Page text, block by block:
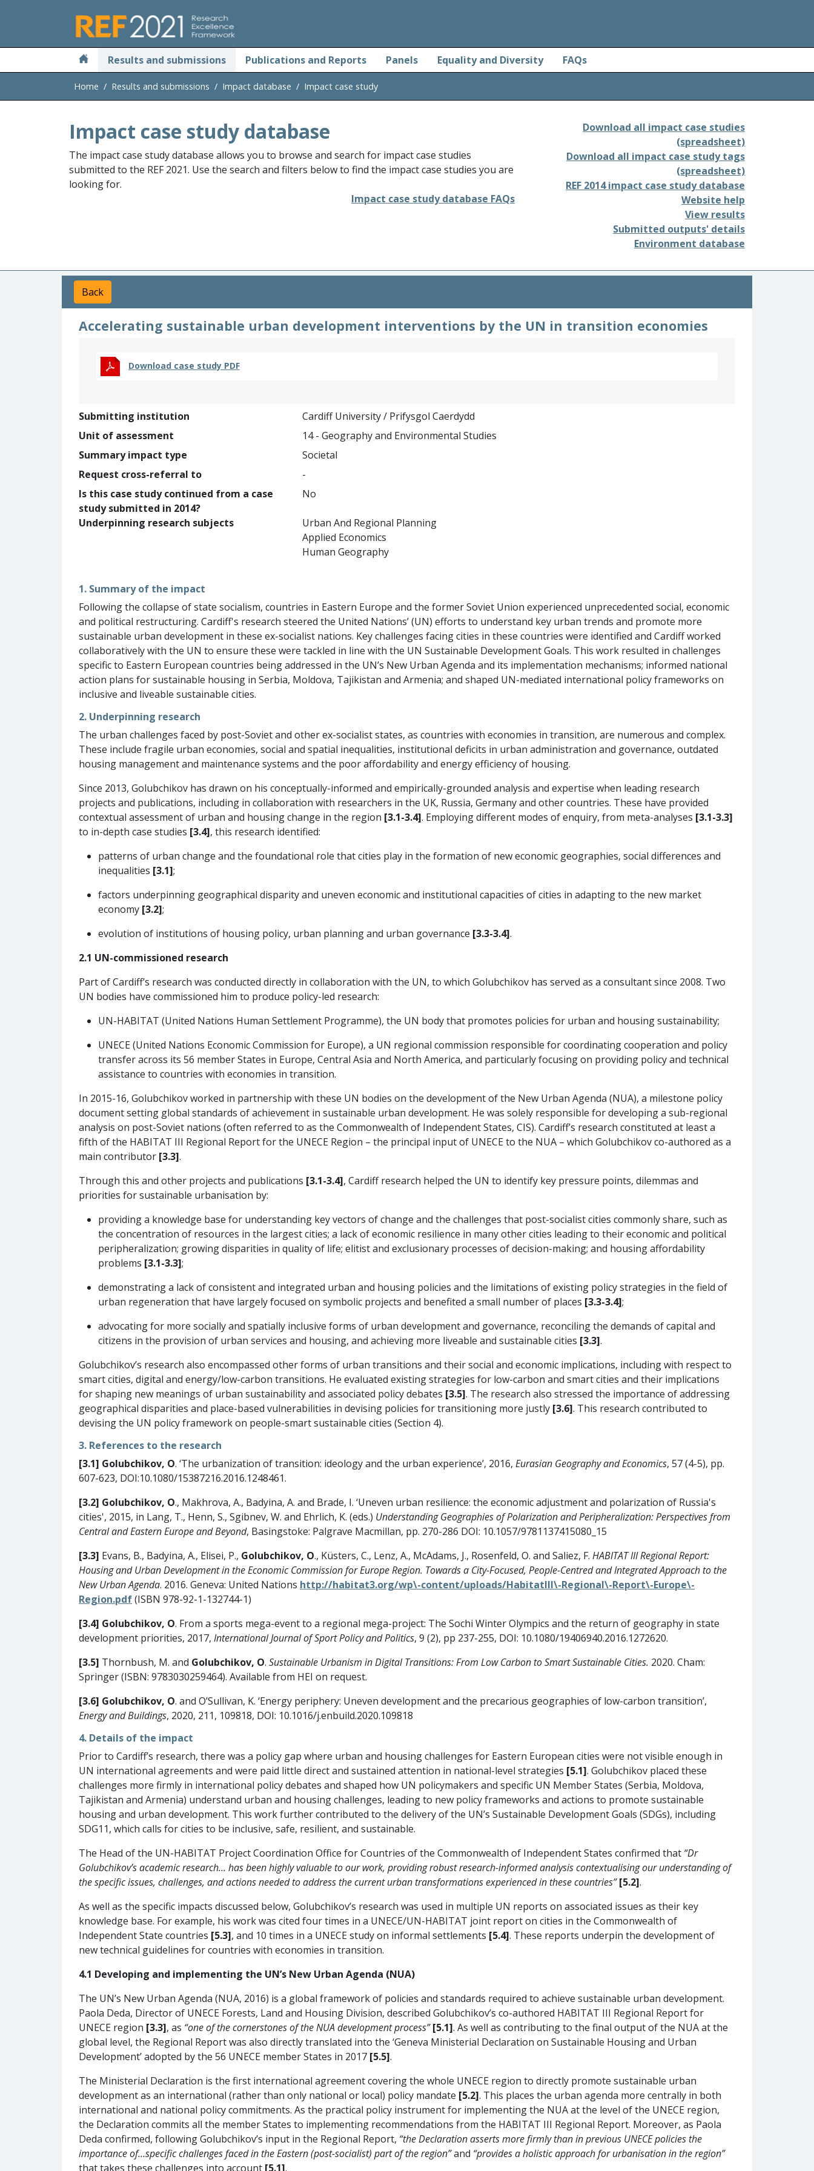
Results and submissions Publications and Reports Panels Equality and Diversity FAQs
Home Results and submissions Impact database Impact case study
Impact case study database
The impact case study database allows you to browse and search for impact case studies
submitted to the REF 2021. Use the search and filters below to find the impact case studies you are
looking for.
Impact case study database FAQs
Download all impact case studies
(spreadsheet)
Download all impact case study tags
(spreadsheet)
REF 2014 impact case study database
Website help
View results
Submitted outputs' details
Environment database
Back
Accelerating sustainable urban development interventions by the UN in transition economies
Download case study PDF
Submitting institution
Cardiff University / Prifysgol Caerdydd
Unit of assessment
14 - Geography and Environmental Studies
Summary impact type
Societal
Request cross-referral to
-
Is this case study continued from a case
study submitted in 2014?
No
Underpinning research subjects
Urban And Regional Planning
Applied Economics
Human Geography
1. Summary of the impact
Following the collapse of state socialism, countries in Eastern Europe and the former Soviet Union experienced unprecedented social, economic
and political restructuring. Cardiff's research steered the United Nations’ (UN) efforts to understand key urban trends and promote more
sustainable urban development in these ex-socialist nations. Key challenges facing cities in these countries were identified and Cardiff worked
collaboratively with the UN to ensure these were tackled in line with the UN Sustainable Development Goals. This work resulted in challenges
specific to Eastern European countries being addressed in the UN’s New Urban Agenda and its implementation mechanisms; informed national
action plans for sustainable housing in Serbia, Moldova, Tajikistan and Armenia; and shaped UN-mediated international policy frameworks on
inclusive and liveable sustainable cities.
2. Underpinning research
The urban challenges faced by post-Soviet and other ex-socialist states, as countries with economies in transition, are numerous and complex.
These include fragile urban economies, social and spatial inequalities, institutional deficits in urban administration and governance, outdated
housing management and maintenance systems and the poor affordability and energy efficiency of housing.
Since 2013, Golubchikov has drawn on his conceptually-informed and empirically-grounded analysis and expertise when leading research
projects and publications, including in collaboration with researchers in the UK, Russia, Germany and other countries. These have provided
contextual assessment of urban and housing change in the region [3.1-3.4]. Employing different modes of enquiry, from meta-analyses [3.1-3.3]
to in-depth case studies [3.4], this research identified:
patterns of urban change and the foundational role that cities play in the formation of new economic geographies, social differences and
inequalities [3.1];
factors underpinning geographical disparity and uneven economic and institutional capacities of cities in adapting to the new market
economy [3.2];
evolution of institutions of housing policy, urban planning and urban governance [3.3-3.4].
2.1 UN-commissioned research
Part of Cardiff’s research was conducted directly in collaboration with the UN, to which Golubchikov has served as a consultant since 2008. Two
UN bodies have commissioned him to produce policy-led research:
UN-HABITAT (United Nations Human Settlement Programme), the UN body that promotes policies for urban and housing sustainability;
UNECE (United Nations Economic Commission for Europe), a UN regional commission responsible for coordinating cooperation and policy
transfer across its 56 member States in Europe, Central Asia and North America, and particularly focusing on providing policy and technical
assistance to countries with economies in transition.
In 2015-16, Golubchikov worked in partnership with these UN bodies on the development of the New Urban Agenda (NUA), a milestone policy
document setting global standards of achievement in sustainable urban development. He was solely responsible for developing a sub-regional
analysis on post-Soviet nations (often referred to as the Commonwealth of Independent States, CIS). Cardiff’s research constituted at least a
fifth of the HABITAT III Regional Report for the UNECE Region – the principal input of UNECE to the NUA – which Golubchikov co-authored as a
main contributor [3.3].
Through this and other projects and publications [3.1-3.4], Cardiff research helped the UN to identify key pressure points, dilemmas and
priorities for sustainable urbanisation by:
providing a knowledge base for understanding key vectors of change and the challenges that post-socialist cities commonly share, such as
the concentration of resources in the largest cities; a lack of economic resilience in many other cities leading to their economic and political
peripheralization; growing disparities in quality of life; elitist and exclusionary processes of decision-making; and housing affordability
problems [3.1-3.3];
demonstrating a lack of consistent and integrated urban and housing policies and the limitations of existing policy strategies in the field of
urban regeneration that have largely focused on symbolic projects and benefited a small number of places [3.3-3.4];
advocating for more socially and spatially inclusive forms of urban development and governance, reconciling the demands of capital and
citizens in the provision of urban services and housing, and achieving more liveable and sustainable cities [3.3].
Golubchikov’s research also encompassed other forms of urban transitions and their social and economic implications, including with respect to
smart cities, digital and energy/low-carbon transitions. He evaluated existing strategies for low-carbon and smart cities and their implications
for shaping new meanings of urban sustainability and associated policy debates [3.5]. The research also stressed the importance of addressing
geographical disparities and place-based vulnerabilities in devising policies for transitioning more justly [3.6]. This research contributed to
devising the UN policy framework on people-smart sustainable cities (Section 4).
3. References to the research
[3.1] Golubchikov, O. ‘The urbanization of transition: ideology and the urban experience’, 2016, Eurasian Geography and Economics, 57 (4-5), pp.
607-623, DOI:10.1080/15387216.2016.1248461.
[3.2] Golubchikov, O., Makhrova, A., Badyina, A. and Brade, I. ‘Uneven urban resilience: the economic adjustment and polarization of Russia's
cities', 2015, in Lang, T., Henn, S., Sgibnev, W. and Ehrlich, K. (eds.) Understanding Geographies of Polarization and Peripheralization: Perspectives from
Central and Eastern Europe and Beyond, Basingstoke: Palgrave Macmillan, pp. 270-286 DOI: 10.1057/9781137415080_15
[3.3] Evans, B., Badyina, A., Elisei, P., Golubchikov, O., Küsters, C., Lenz, A., McAdams, J., Rosenfeld, O. and Saliez, F. HABITAT III Regional Report:
Housing and Urban Development in the Economic Commission for Europe Region. Towards a City-Focused, People-Centred and Integrated Approach to the
New Urban Agenda. 2016. Geneva: United Nations http://habitat3.org/wp\-content/uploads/HabitatIII\-Regional\-Report\-Europe\-
Region.pdf(ISBN 978-92-1-132744-1)
[3.4] Golubchikov, O. From a sports mega-event to a regional mega-project: The Sochi Winter Olympics and the return of geography in state
development priorities, 2017, International Journal of Sport Policy and Politics, 9 (2), pp 237-255, DOI: 10.1080/19406940.2016.1272620.
[3.5] Thornbush, M. and Golubchikov, O. Sustainable Urbanism in Digital Transitions: From Low Carbon to Smart Sustainable Cities. 2020. Cham:
Springer (ISBN: 9783030259464). Available from HEI on request.
[3.6] Golubchikov, O. and O’Sullivan, K. ‘Energy periphery: Uneven development and the precarious geographies of low-carbon transition’,
Energy and Buildings, 2020, 211, 109818, DOI: 10.1016/j.enbuild.2020.109818
4. Details of the impact
Prior to Cardiff’s research, there was a policy gap where urban and housing challenges for Eastern European cities were not visible enough in
UN international agreements and were paid little direct and sustained attention in national-level strategies [5.1]. Golubchikov placed these
challenges more firmly in international policy debates and shaped how UN policymakers and specific UN Member States (Serbia, Moldova,
Tajikistan and Armenia) understand urban and housing challenges, leading to new policy frameworks and actions to promote sustainable
housing and urban development. This work further contributed to the delivery of the UN’s Sustainable Development Goals (SDGs), including
SDG11, which calls for cities to be inclusive, safe, resilient, and sustainable.
The Head of the UN-HABITAT Project Coordination Office for Countries of the Commonwealth of Independent States confirmed that “Dr
Golubchikov’s academic research… has been highly valuable to our work, providing robust research-informed analysis contextualising our understanding of
the specific issues, challenges, and actions needed to address the current urban transformations experienced in these countries” [5.2].
As well as the specific impacts discussed below, Golubchikov’s research was used in multiple UN reports on associated issues as their key
knowledge base. For example, his work was cited four times in a UNECE/UN-HABITAT joint report on cities in the Commonwealth of
Independent State countries [5.3], and 10 times in a UNECE study on informal settlements [5.4]. These reports underpin the development of
new technical guidelines for countries with economies in transition.
4.1 Developing and implementing the UN’s New Urban Agenda (NUA)
The UN’s New Urban Agenda (NUA, 2016) is a global framework of policies and standards required to achieve sustainable urban development.
Paola Deda, Director of UNECE Forests, Land and Housing Division, described Golubchikov’s co-authored HABITAT III Regional Report for
UNECE region [3.3], as “one of the cornerstones of the NUA development process” [5.1]. As well as contributing to the final output of the NUA at the
global level, the Regional Report was also directly translated into the ‘Geneva Ministerial Declaration on Sustainable Housing and Urban
Development’ adopted by the 56 UNECE member States in 2017 [5.5].
The Ministerial Declaration is the first international agreement covering the whole UNECE region to directly promote sustainable urban
development as an international (rather than only national or local) policy mandate [5.2]. This places the urban agenda more centrally in both
international and national policy commitments. As the practical policy instrument for implementing the NUA at the level of the UNECE region,
the Declaration commits all the member States to implementing recommendations from the HABITAT III Regional Report. Moreover, as Paola
Deda confirmed, following Golubchikov’s input in the Regional Report, “the Declaration asserts more firmly than in previous UNECE policies the
importance of…specific challenges faced in the Eastern (post-socialist) part of the region”and “provides a holistic approach for urbanisation in the region”
that takes these challenges into account [5.1].